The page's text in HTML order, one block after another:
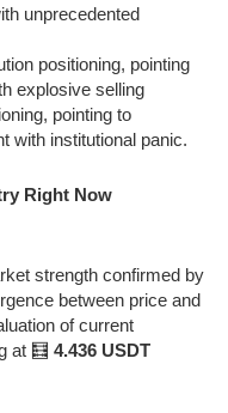
unprecedented
positioning, pointing
explosive selling
pointing to
with institutional panic.
Right Now
strength confirmed by
between price and
of current
at 🧮 4.436 USDT